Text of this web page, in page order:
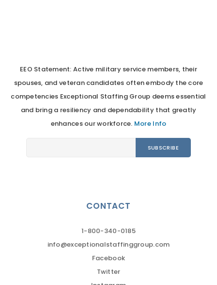
EEO Statement: Active military service members, their
spouses, and veteran candidates often embody the core
competencies Exceptional Staffing Group deems essential
and bring a resiliency and dependability that greatly
enhances our workforce. More Info
CONTACT
1-800-340-0185
info@exceptionalstaffinggroup.com
Facebook
Twitter